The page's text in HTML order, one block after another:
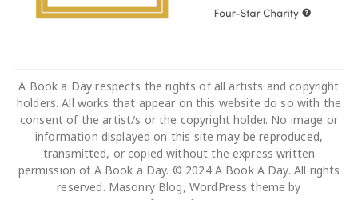
A Book a Day respects the rights of all artists and copyright
holders. All works that appear on this website do so with the
consent of the artist/s or the copyright holder. No image or
information displayed on this site may be reproduced,
transmitted, or copied without the express written
permission of A Book a Day. © 2024 A Book A Day. All rights
reserved. Masonry Blog, WordPress theme by